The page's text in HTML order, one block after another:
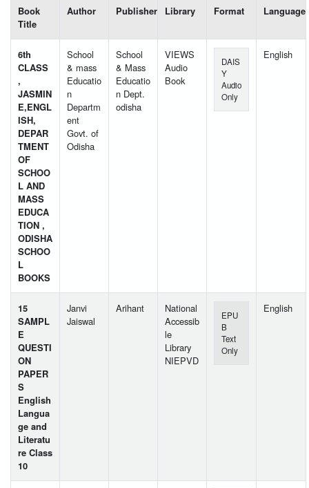
Book
Title
Author Publisher Library Format Language
6th
CLASS
,
JASMIN
E,ENGL
ISH,
DEPAR
TMENT
OF
SCHOO
L AND
MASS
EDUCA
TION ,
ODISHA
SCHOO
L
BOOKS
School
& mass
Educatio
n
Departm
ent
Govt. of
Odisha
School
& Mass
Educatio
n Dept.
odisha
VIEWS
Audio
Book
DAIS
Y
Audio
Only
English
15
SAMPL
E
QUESTI
ON
PAPER
S
English
Langua
ge and
Literatu
re Class
10
Janvi
Jaiswal
Arihant
National
Accessib
le
Library
NIEPVD
EPU
B
Text
Only
English